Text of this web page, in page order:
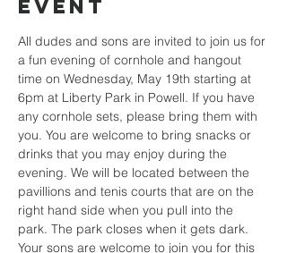
Event
All dudes and sons are invited to join us for
a fun evening of cornhole and hangout
time on Wednesday, May 19th starting at
6pm at Liberty Park in Powell. If you have
any cornhole sets, please bring them with
you. You are welcome to bring snacks or
drinks that you may enjoy during the
evening. We will be located between the
pavillions and tenis courts that are on the
right hand side when you pull into the
park. The park closes when it gets dark.
Your sons are welcome to join you for this